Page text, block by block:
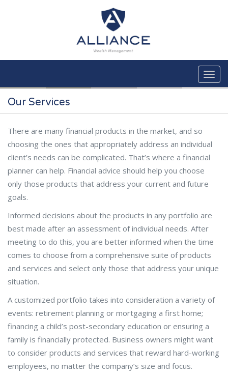
Our Services
There are many financial products in the market, and so
choosing the ones that appropriately address an individual
client’s needs can be complicated. That’s where a financial
planner can help. Financial advice should help you choose
only those products that address your current and future
goals.
Informed decisions about the products in any portfolio are
best made after an assessment of individual needs. After
meeting to do this, you are better informed when the time
comes to choose from a comprehensive suite of products
and services and select only those that address your unique
situation.
A customized portfolio takes into consideration a variety of
events: retirement planning or mortgaging a first home;
financing a child’s post-secondary education or ensuring a
family is financially protected. Business owners might want
to consider products and services that reward hard-working
employees, no matter the company’s size and focus.